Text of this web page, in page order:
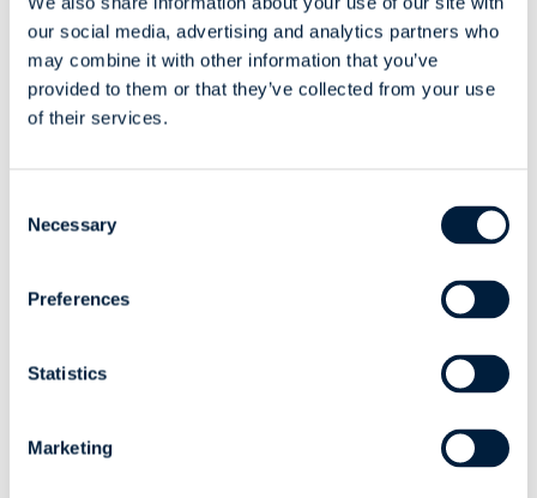
our social media, advertising and analytics partners who
may combine it with other information that you’ve
provided to them or that they’ve collected from your use
of their services.
Selection
Necessary
Preferences
Statistics
Marketing
Spanish, are a plus.
Experiences from the
contributing to various customer projects and internal
applications. Their work included
security update for our internal application, and